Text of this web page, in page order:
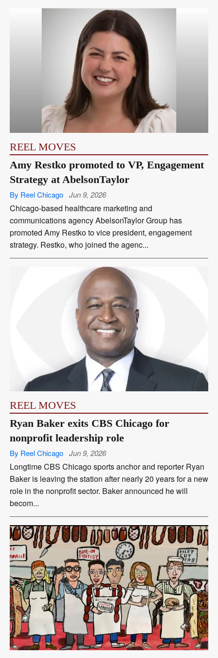
REEL MOVES
Amy Restko promoted to VP, Engagement
Strategy at AbelsonTaylor
By Reel Chicago Jun 9, 2026
Chicago-based healthcare marketing and
communications agency AbelsonTaylor Group has
promoted Amy Restko to vice president, engagement
strategy. Restko, who joined the agenc...
REEL MOVES
Ryan Baker exits CBS Chicago for
nonprofit leadership role
By Reel Chicago Jun 9, 2026
Longtime CBS Chicago sports anchor and reporter Ryan
Baker is leaving the station after nearly 20 years for a new
role in the nonprofit sector. Baker announced he will
becom...